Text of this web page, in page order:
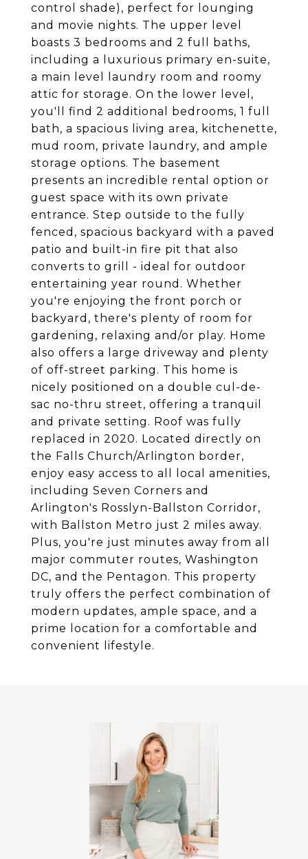
control shade), perfect for lounging
and movie nights. The upper level
boasts 3 bedrooms and 2 full baths,
including a luxurious primary en-suite,
a main level laundry room and roomy
attic for storage. On the lower level,
you'll find 2 additional bedrooms, 1 full
bath, a spacious living area, kitchenette,
mud room, private laundry, and ample
storage options. The basement
presents an incredible rental option or
guest space with its own private
entrance. Step outside to the fully
fenced, spacious backyard with a paved
patio and built-in fire pit that also
converts to grill - ideal for outdoor
entertaining year round. Whether
you're enjoying the front porch or
backyard, there's plenty of room for
gardening, relaxing and/or play. Home
also offers a large driveway and plenty
of off-street parking. This home is
nicely positioned on a double cul-de-
sac no-thru street, offering a tranquil
and private setting. Roof was fully
replaced in 2020. Located directly on
the Falls Church/Arlington border,
enjoy easy access to all local amenities,
including Seven Corners and
Arlington's Rosslyn-Ballston Corridor,
with Ballston Metro just 2 miles away.
Plus, you're just minutes away from all
major commuter routes, Washington
DC, and the Pentagon. This property
truly offers the perfect combination of
modern updates, ample space, and a
prime location for a comfortable and
convenient lifestyle.